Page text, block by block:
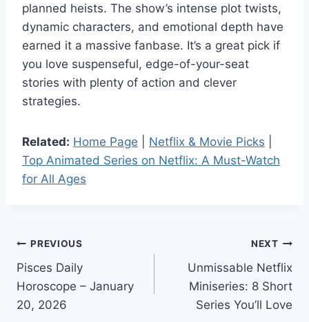
planned heists. The show’s intense plot twists,
dynamic characters, and emotional depth have
earned it a massive fanbase. It’s a great pick if
you love suspenseful, edge-of-your-seat
stories with plenty of action and clever
strategies.
Related: Home Page Netflix & Movie Picks
Top Animated Series on Netflix: A Must-Watch
for All Ages
Post
navigation
PREVIOUS
Pisces Daily
Horoscope – January
20, 2026
NEXT
Unmissable Netflix
Miniseries: 8 Short
Series You’ll Love